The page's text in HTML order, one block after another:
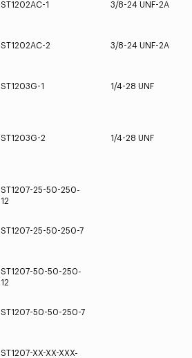
ST1202AC-1 3/8-24 UNF-2A
ST1202AC-2 3/8-24 UNF-2A
ST1203G-1 1/4-28 UNF
ST1203G-2 1/4-28 UNF
ST1207-25-50-250-
12
ST1207-25-50-250-7
ST1207-50-50-250-
12
ST1207-50-50-250-7
ST1207-XX-XX-XXX-